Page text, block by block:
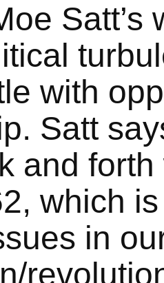
with
Satt
and
which
in